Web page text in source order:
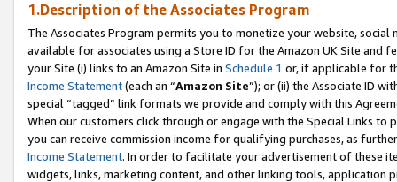
1.Description of the Associates Program
The Associates Program permits you to monetize your website,
available for associates using a Store ID for the Amazon UK Site and
your Site (i) links to an Amazon Site in Schedule 1 or, if applicable for
Income Statement(each an “Amazon Site”); or (ii) the Associate ID
special “tagged” link formats we provide and comply with this
When our customers click through or engage with the Special Links
you can receive commission income for qualifying purchases, as
Income Statement. In order to facilitate your advertisement of these
widgets, links, marketing content, and other linking tools, application